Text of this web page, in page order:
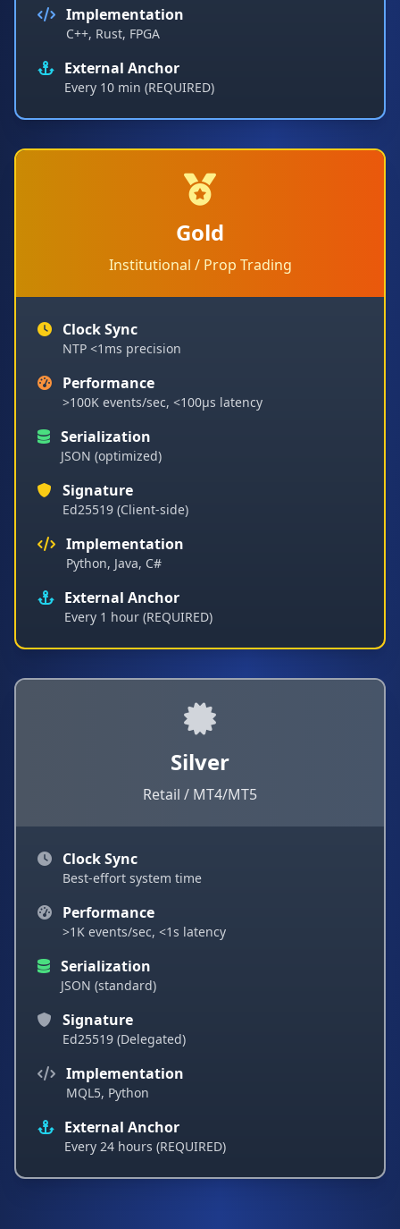
Implementation
C++, Rust, FPGA
External Anchor
Every 10 min (REQUIRED)
Gold
Institutional / Prop Trading
Clock Sync
NTP <1ms precision
Performance
>100K events/sec, <100µs latency
Serialization
JSON (optimized)
Signature
Ed25519 (Client-side)
Implementation
Python, Java, C#
External Anchor
Every 1 hour (REQUIRED)
Silver
Retail / MT4/MT5
Clock Sync
Best-effort system time
Performance
>1K events/sec, <1s latency
Serialization
JSON (standard)
Signature
Ed25519 (Delegated)
Implementation
MQL5, Python
External Anchor
Every 24 hours (REQUIRED)